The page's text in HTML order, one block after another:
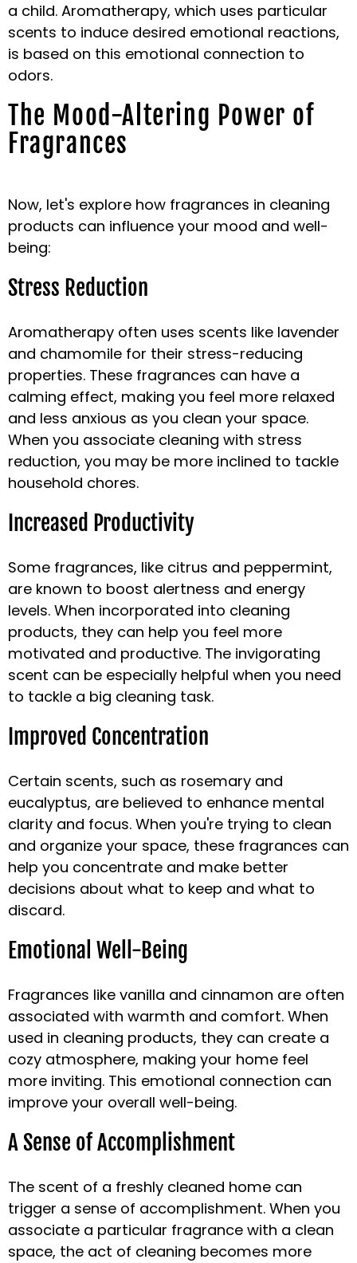
a child. Aromatherapy, which uses particular
scents to induce desired emotional reactions,
is based on this emotional connection to
odors.
The Mood-Altering Power of
Fragrances
Now, let's explore how fragrances in cleaning
products can influence your mood and well-
being:
Stress Reduction
Aromatherapy often uses scents like lavender
and chamomile for their stress-reducing
properties. These fragrances can have a
calming effect, making you feel more relaxed
and less anxious as you clean your space.
When you associate cleaning with stress
reduction, you may be more inclined to tackle
household chores.
Increased Productivity
Some fragrances, like citrus and peppermint,
are known to boost alertness and energy
levels. When incorporated into cleaning
products, they can help you feel more
motivated and productive. The invigorating
scent can be especially helpful when you need
to tackle a big cleaning task.
Improved Concentration
Certain scents, such as rosemary and
eucalyptus, are believed to enhance mental
clarity and focus. When you're trying to clean
and organize your space, these fragrances can
help you concentrate and make better
decisions about what to keep and what to
discard.
Emotional Well-Being
Fragrances like vanilla and cinnamon are often
associated with warmth and comfort. When
used in cleaning products, they can create a
cozy atmosphere, making your home feel
more inviting. This emotional connection can
improve your overall well-being.
A Sense of Accomplishment
The scent of a freshly cleaned home can
trigger a sense of accomplishment. When you
associate a particular fragrance with a clean
space, the act of cleaning becomes more